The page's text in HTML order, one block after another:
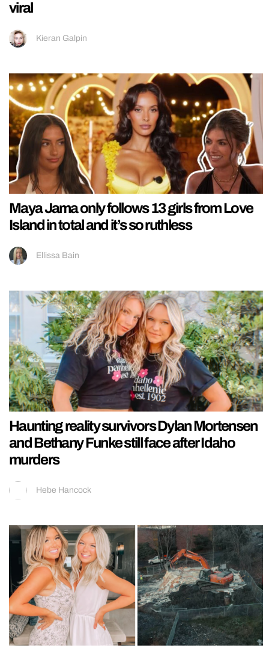
viral
Kieran Galpin
Maya Jama only follows 13 girls from Love
Island in total and it’s so ruthless
Ellissa Bain
Haunting reality survivors Dylan Mortensen
and Bethany Funke still face after Idaho
murders
Hebe Hancock